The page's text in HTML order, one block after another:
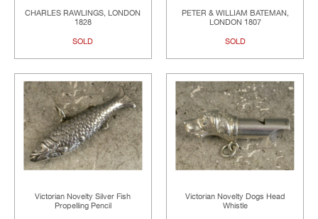
CHARLES RAWLINGS, LONDON
1828
SOLD
PETER & WILLIAM BATEMAN,
LONDON 1807
SOLD
Victorian Novelty Silver Fish
Propelling Pencil
Victorian Novelty Dogs Head
Whistle